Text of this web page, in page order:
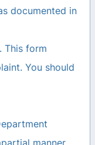
documented in
This form
You should
manner.